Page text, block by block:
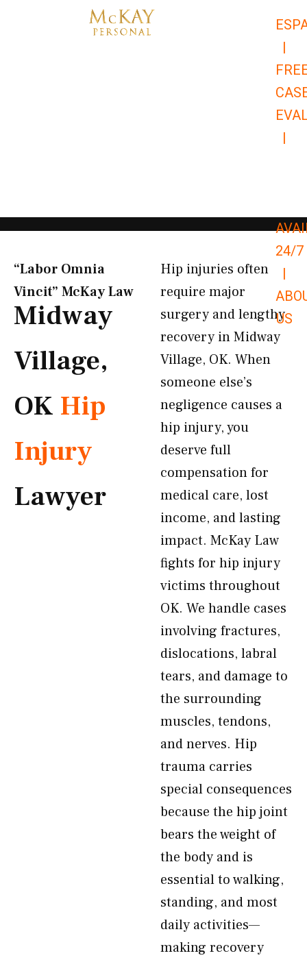
|
|
24/7
|
US
“Labor Omnia
Vincit” McKay Law​
Midway
Village,
OK Hip
Injury
Lawyer
Hip injuries often
require major
surgery and lengthy
recovery in Midway
Village, OK. When
someone else’s
negligence causes a
hip injury, you
deserve full
compensation for
medical care, lost
income, and lasting
impact. McKay Law
fights for hip injury
victims throughout
OK. We handle cases
involving fractures,
dislocations, labral
tears, and damage to
the surrounding
muscles, tendons,
and nerves. Hip
trauma carries
special consequences
because the hip joint
bears the weight of
the body and is
essential to walking,
standing, and most
daily activities—
making recovery